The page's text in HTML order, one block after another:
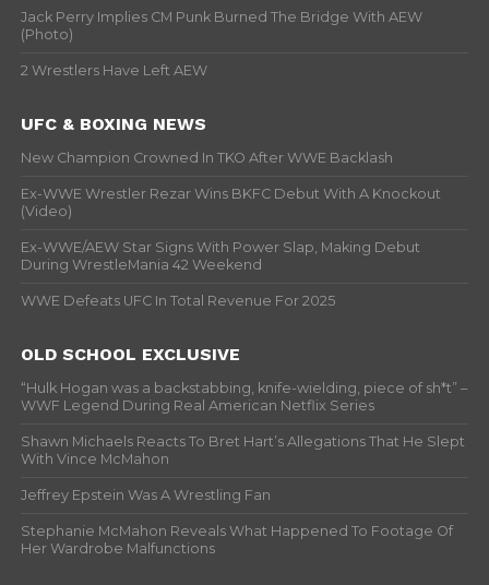
Jack Perry Implies CM Punk Burned The Bridge With AEW
(Photo)
2 Wrestlers Have Left AEW
UFC & BOXING NEWS
New Champion Crowned In TKO After WWE Backlash
Ex-WWE Wrestler Rezar Wins BKFC Debut With A Knockout
(Video)
Ex-WWE/AEW Star Signs With Power Slap, Making Debut
During WrestleMania 42 Weekend
WWE Defeats UFC In Total Revenue For 2025
OLD SCHOOL EXCLUSIVE
“Hulk Hogan was a backstabbing, knife-wielding, piece of sh*t” –
WWF Legend During Real American Netflix Series
Shawn Michaels Reacts To Bret Hart’s Allegations That He Slept
With Vince McMahon
Jeffrey Epstein Was A Wrestling Fan
Stephanie McMahon Reveals What Happened To Footage Of
Her Wardrobe Malfunctions